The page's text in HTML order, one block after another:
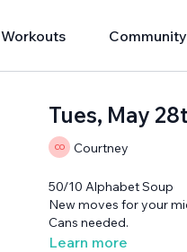
Workouts Community
Tues, May
Courtney
50/10 Alphabet Soup
New moves for your
Cans needed.
Learn more